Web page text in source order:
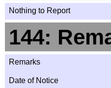
Nothing to Report
144:
Remarks
Date of Notice